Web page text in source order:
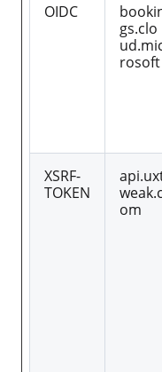
OIDC
gs.clo
rosoft
XSRF-
TOKEN
weak.c
om